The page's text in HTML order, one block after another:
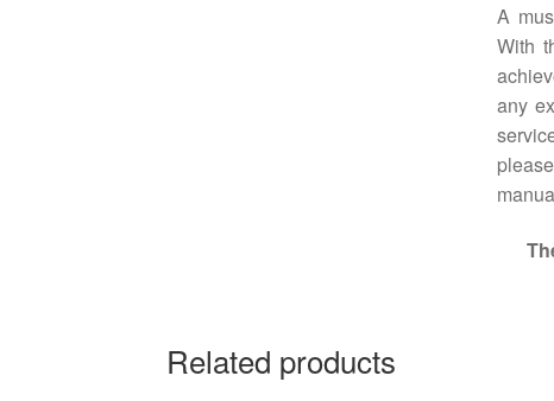
A
With
any
Related products